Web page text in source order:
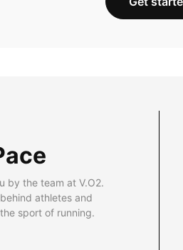
by the team at V.O2.
athletes and
sport of running.